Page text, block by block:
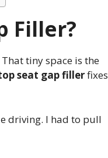
Filler?
tiny space is the
seat gap fillerfixes
driving. I had to pull